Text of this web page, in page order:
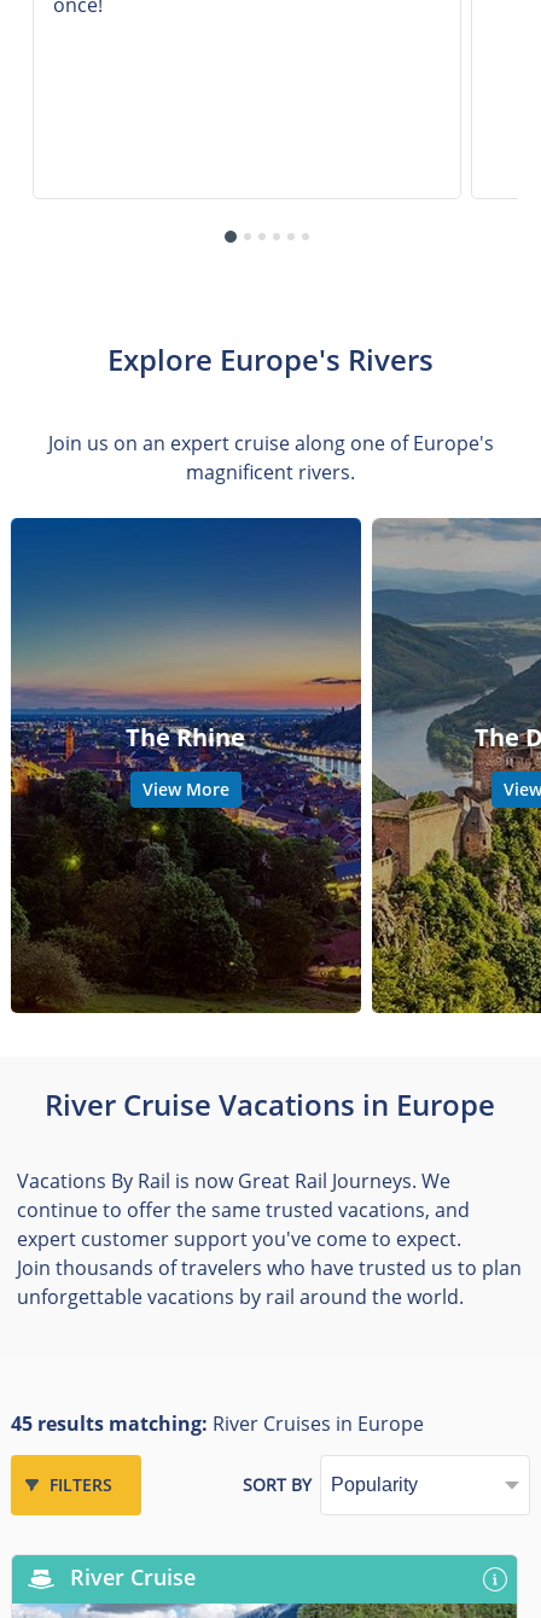
Explore Europe's Rivers
Join us on an expert cruise along one of Europe's
magnificent rivers.
The Rhine
View More
The
River Cruise Vacations in Europe
Vacations By Rail is now Great Rail Journeys. We
continue to offer the same trusted vacations, and
expert customer support you've come to expect.
Join thousands of travelers who have trusted us to plan
unforgettable vacations by rail around the world.
45 results matching: River Cruises in Europe
FILTERS SORT BY
River Cruise